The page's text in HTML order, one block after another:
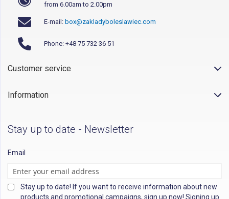
from 6.00am to 2.00pm
E-mail: box@zakladyboleslawiec.com
Phone: +48 75 732 36 51
Customer service
Information
Stay up to date - Newsletter
Email
Stay up to date! If you want to receive information about new
products and promotional campaigns, sign up now! Signing up